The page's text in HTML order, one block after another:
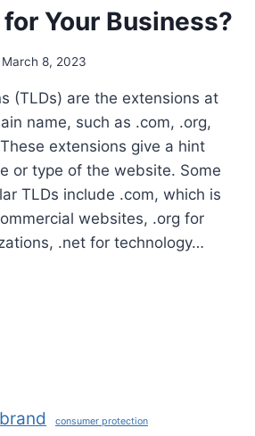
Your Business?
March 8, 2023
(TLDs) are the extensions at
name, such as .com, .org,
extensions give a hint
or type of the website. Some
TLDs include .com, which is
websites, .org for
.net for technology…
brand consumer protection